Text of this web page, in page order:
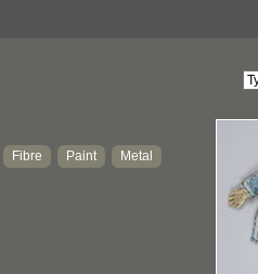
Fibre Paint Metal